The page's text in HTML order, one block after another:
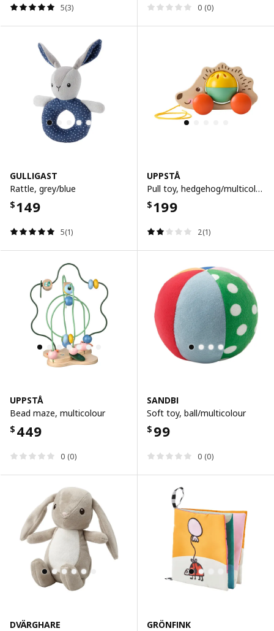
5(3) 0 (0)
GULLIGAST
Rattle, grey/blue
$149
5(1)
UPPSTÅ
Pull toy, hedgehog/multicolour
$199
2(1)
UPPSTÅ
Bead maze, multicolour
$ 449
0 (0)
SANDBI
Soft toy, ball/multicolour
$ 99
0 (0)
DVÄRGHARE GRÖNFINK